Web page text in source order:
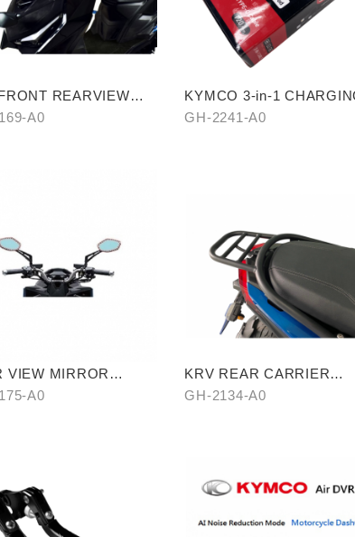
REARVIEW
A0
KYMCO 3-in-1
CABLE
GH-2241-A0
VIEW MIRROR
REPELLENT FILM
A0
KRV REAR CARRIER
(CROSSBAR TYPE)
GH-2134-A0